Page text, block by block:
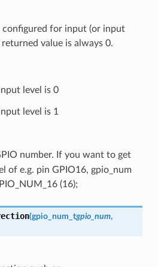
configured for input (or input
value is always 0.
level is 0
level is 1
number. If you want to get
of e.g. pin GPIO16, gpio_num
(16);
(gpio_num_tgpio_num,